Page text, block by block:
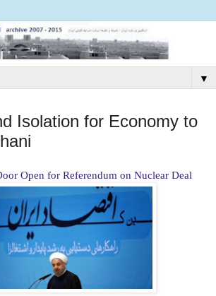
▼
Isolation for Economy to
Open for Referendum on Nuclear Deal